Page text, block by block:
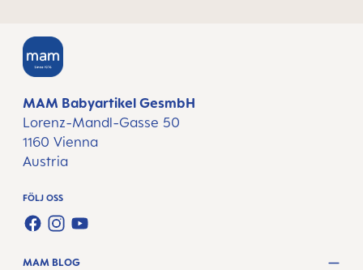
MAM Babyartikel GesmbH
Lorenz-Mandl-Gasse 50
1160 Vienna
Austria
FÖLJ OSS
FACEBOOK
INSTAGRAM
YOUTUBE
MAM BLOG